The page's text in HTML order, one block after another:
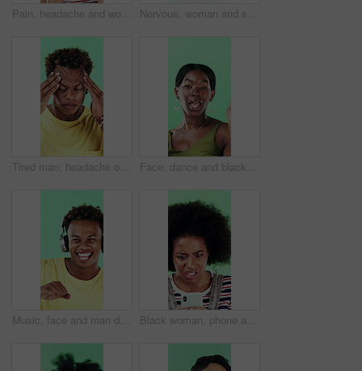
Pain, headache and woman in studio with stress, tension and student debt on green background. Migraine, sick and African person with brain fog, bad results and scholarship loss with loan crisis Nervous, woman and student with face in studio for education, exam stress and academic pressure. Portrait, person and breathe with anxiety, studying challenge and learning results on green background
Tired man, headache or stress in studio with injury, burnout or anxiety with fatigue or brain fog. Male person, African model or pain with migraine for mental health or pressure on green background Face, dance and black woman with smile in studio, self expression and movement to celebrate winning. Portrait, music or happy person with energy on green background, entertainment or groove to rhythm
Music, face and man dance in studio, headphones and streaming radio on green background. Excited person, portrait and listening to audio, favorite playlist and hip hop sound for freedom with rhythm Black woman, phone and stress for texting in studio for post, scam or fake news on green background. African girl, thinking and frustrated on mobile app, confused or worry for hacking on social media